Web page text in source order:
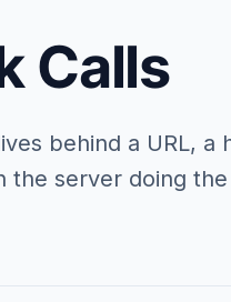
Calls
behind a URL,
the server doing